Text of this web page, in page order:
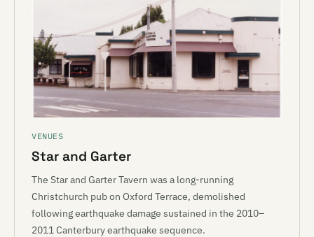
VENUES
Star and Garter
The Star and Garter Tavern was a long-running
Christchurch pub on Oxford Terrace, demolished
following earthquake damage sustained in the 2010–
2011 Canterbury earthquake sequence.